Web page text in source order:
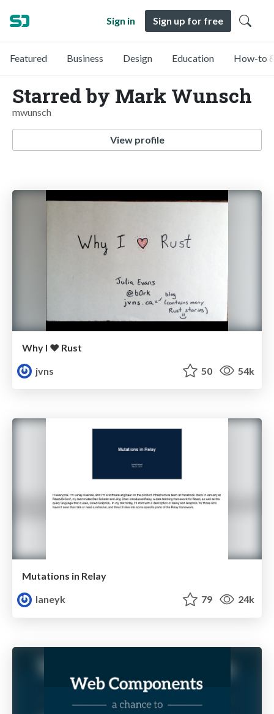
Sign in Sign up for free
Featured Business Design Education How-to
Starred by Mark Wunsch
mwunsch
View profile
Why I ❤ Rust
jvns
50 54k
Mutations in Relay
laneyk
79 24k